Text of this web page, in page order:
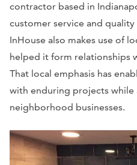
contractor based in
customer service and
InHouse also makes use of
helped it form relationships
That local emphasis has
with enduring projects while
neighborhood businesses.